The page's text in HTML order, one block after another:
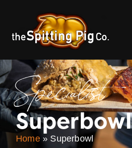
Specialist
Superbowl
Home» Superbowl